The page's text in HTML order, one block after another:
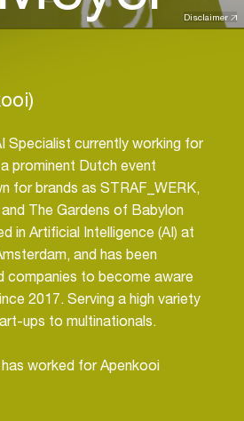
Disclaimer
Specialist currently working for
prominent Dutch event
for brands as STRAF_WERK,
The Gardens of Babylon
in Artificial Intelligence (AI) at
and has been
companies to become aware
2017. Serving a high variety
ups to multinationals.
worked for Apenkooi